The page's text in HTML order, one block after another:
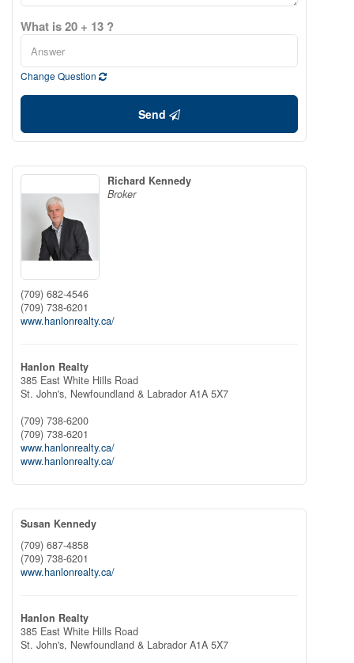
What is 20 + 13 ?
Change Question
Send
Richard Kennedy
Broker
(709) 682-4546
(709) 738-6201
www.hanlonrealty.ca/
Hanlon Realty
385 East White Hills Road
St. John's, Newfoundland & Labrador A1A 5X7
(709) 738-6200
(709) 738-6201
www.hanlonrealty.ca/
www.hanlonrealty.ca/
Susan Kennedy
(709) 687-4858
(709) 738-6201
www.hanlonrealty.ca/
Hanlon Realty
385 East White Hills Road
St. John's, Newfoundland & Labrador A1A 5X7